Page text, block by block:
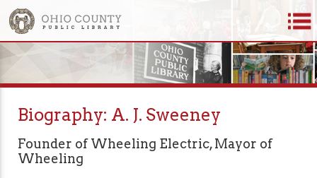
Biography: A. J. Sweeney
Founder of Wheeling Electric, Mayor of
Wheeling